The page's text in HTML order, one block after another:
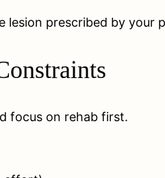
lesion prescribed by your
focus on rehab first.